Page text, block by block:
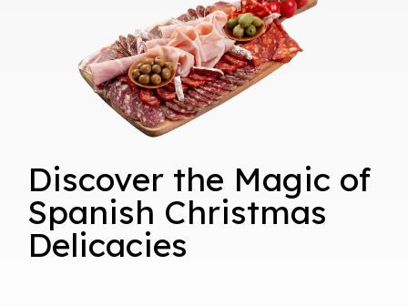
Discover the Magic of
Spanish Christmas
Delicacies